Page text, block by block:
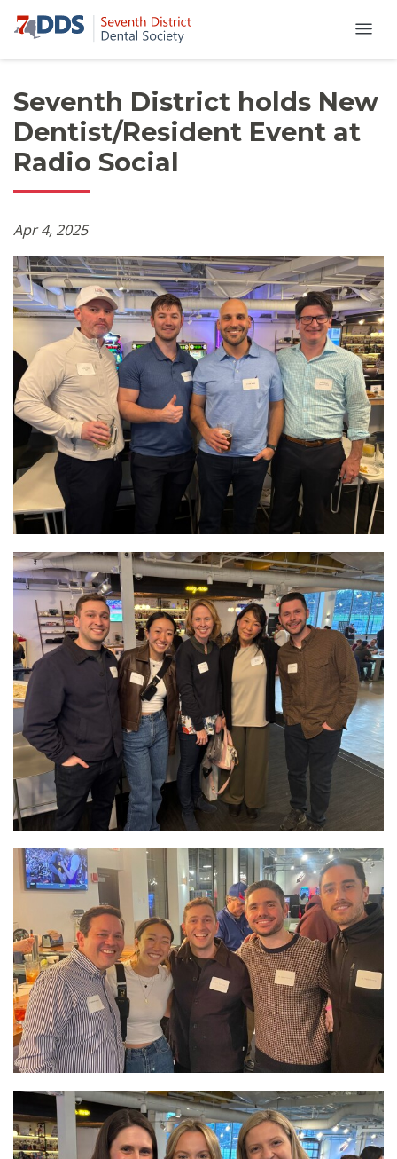
Seventh District holds New
Dentist/Resident Event at
Radio Social
Apr 4, 2025